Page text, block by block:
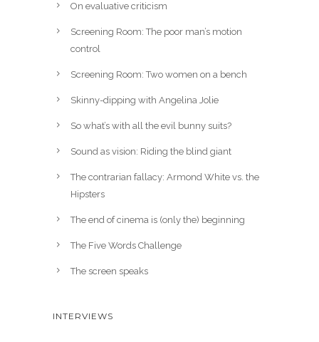
On evaluative criticism
Screening Room: The poor man’s motion
control
Screening Room: Two women on a bench
Skinny-dipping with Angelina Jolie
So what’s with all the evil bunny suits?
Sound as vision: Riding the blind giant
The contrarian fallacy: Armond White vs. the
Hipsters
The end of cinema is (only the) beginning
The Five Words Challenge
The screen speaks
INTERVIEWS